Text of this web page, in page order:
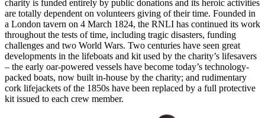
charity is funded entirely by public donations and its heroic activities
are totally dependent on volunteers giving of their time. Founded in
a London tavern on 4 March 1824, the RNLI has continued its work
throughout the tests of time, including tragic disasters, funding
challenges and two World Wars. Two centuries have seen great
developments in the lifeboats and kit used by the charity’s lifesavers
– the early oar-powered vessels have become today’s technology-
packed boats, now built in-house by the charity; and rudimentary
cork lifejackets of the 1850s have been replaced by a full protective
kit issued to each crew member.